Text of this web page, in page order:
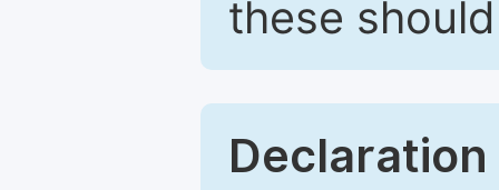
these